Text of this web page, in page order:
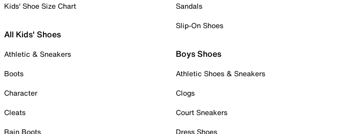
Kids' Shoe Size Chart
All Kids' Shoes
Athletic & Sneakers
Boots
Character
Cleats
Rain Boots
Sandals
Slip-On Shoes
Boys Shoes
Athletic Shoes & Sneakers
Clogs
Court Sneakers
Dress Shoes